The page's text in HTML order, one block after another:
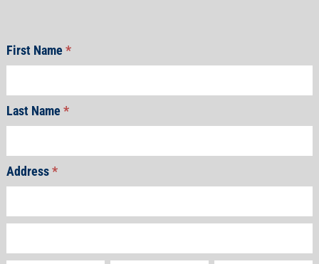
First Name*
Last Name*
Address*